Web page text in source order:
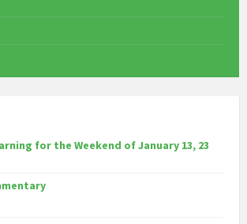
for the Weekend of January 13, 23